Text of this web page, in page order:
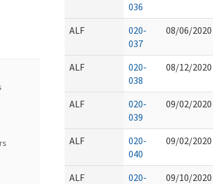
036
ALF
020-
037
08/06/2020
ALF
020-
038
08/12/2020
ALF
020-
039
09/02/2020
ALF
020-
040
09/02/2020
ALF
020-
09/10/2020